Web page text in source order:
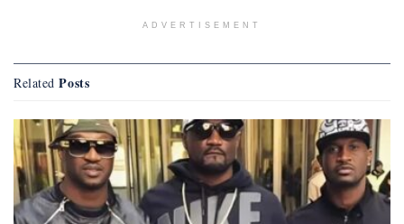
ADVERTISEMENT
Related Posts